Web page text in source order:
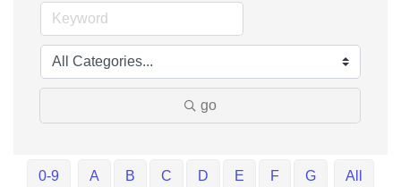
go
0-9 A B C D E F G All